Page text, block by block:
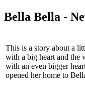
Bella Bella -
This is a story about a
with a big heart and the
with an even bigger
opened her home to